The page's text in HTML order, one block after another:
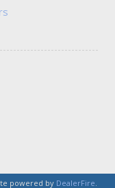
powered by DealerFire.